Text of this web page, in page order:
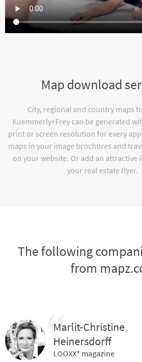
Map download
City, regional and country maps
Kuemmerly+Frey can be generated
print or screen resolution for every
maps in your image brochures and
on your website. Or add an attractive
your real estate flyer.
The following
from
Marlit-Christine
Heinersdorff
LOOXX* magazine